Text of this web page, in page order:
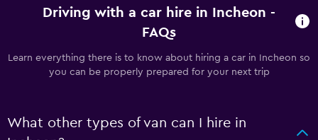
Driving with a car hire in Incheon -
FAQs
Learn everything there is to know about hiring a car in Incheon so
you can be properly prepared for your next trip
What other types of van can I hire in